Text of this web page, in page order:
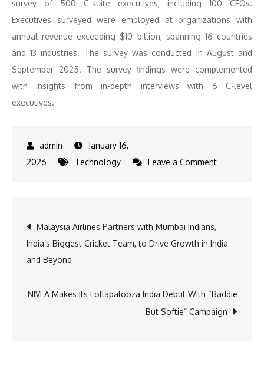
survey of 500 C-suite executives, including 100 CEOs.
Executives surveyed were employed at organizations with
annual revenue exceeding $10 billion, spanning 16 countries
and 13 industries. The survey was conducted in August and
September 2025. The survey findings were complemented
with insights from in-depth interviews with 6 C-level
executives.
January 16,
2026
Technology Leave a Commenton
AI
AI
realism,
Post
navigation
Malaysia Airlines Partners with Mumbai Indians,
India’s Biggest Cricket Team, to Drive Growth in India
and Beyond
NIVEA Makes Its Lollapalooza India Debut With “Baddie
But Softie” Campaign